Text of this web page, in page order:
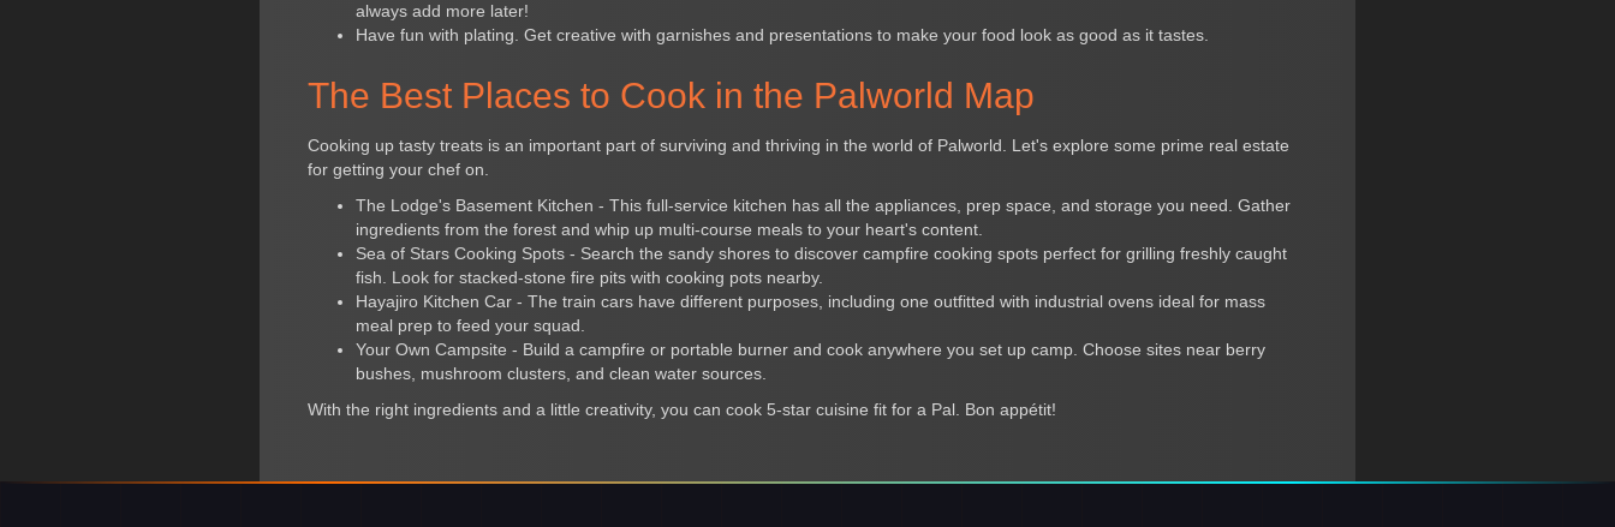
always add more later!
Have fun with plating. Get creative with garnishes and presentations to make your food look as good as it tastes.
The Best Places to Cook in the Palworld Map
Cooking up tasty treats is an important part of surviving and thriving in the world of Palworld. Let's explore some prime real estate
for getting your chef on.
The Lodge's Basement Kitchen - This full-service kitchen has all the appliances, prep space, and storage you need. Gather
ingredients from the forest and whip up multi-course meals to your heart's content.
Sea of Stars Cooking Spots - Search the sandy shores to discover campfire cooking spots perfect for grilling freshly caught
fish. Look for stacked-stone fire pits with cooking pots nearby.
Hayajiro Kitchen Car - The train cars have different purposes, including one outfitted with industrial ovens ideal for mass
meal prep to feed your squad.
Your Own Campsite - Build a campfire or portable burner and cook anywhere you set up camp. Choose sites near berry
bushes, mushroom clusters, and clean water sources.
With the right ingredients and a little creativity, you can cook 5-star cuisine fit for a Pal. Bon appétit!